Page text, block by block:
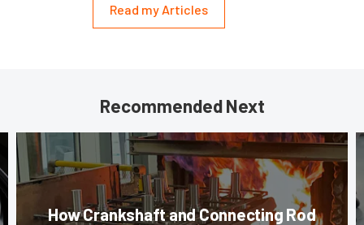
Read my Articles
Recommended Next
How Crankshaft and Connecting Rod